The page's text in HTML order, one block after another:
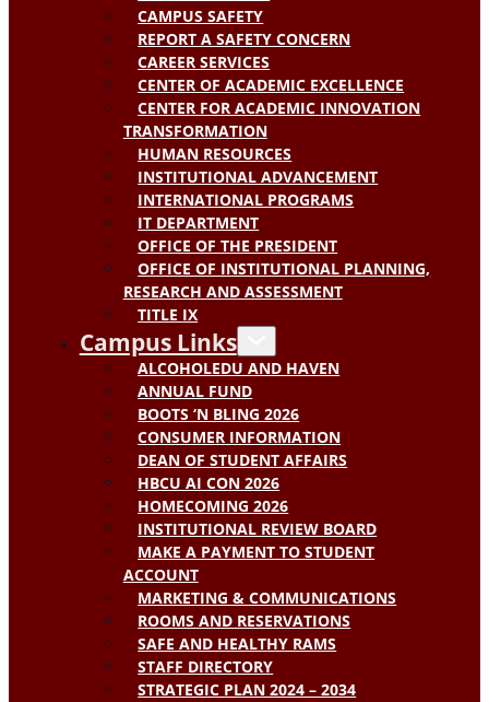
CAMPUS SAFETY
REPORT A SAFETY CONCERN
CAREER SERVICES
CENTER OF ACADEMIC EXCELLENCE
CENTER FOR ACADEMIC INNOVATION
TRANSFORMATION
HUMAN RESOURCES
INSTITUTIONAL ADVANCEMENT
INTERNATIONAL PROGRAMS
IT DEPARTMENT
OFFICE OF THE PRESIDENT
OFFICE OF INSTITUTIONAL PLANNING,
RESEARCH AND ASSESSMENT
TITLE IX
Campus Links
ALCOHOLEDU AND HAVEN
ANNUAL FUND
BOOTS ‘N BLING 2026
CONSUMER INFORMATION
DEAN OF STUDENT AFFAIRS
HBCU AI CON 2026
HOMECOMING 2026
INSTITUTIONAL REVIEW BOARD
MAKE A PAYMENT TO STUDENT
ACCOUNT
MARKETING & COMMUNICATIONS
ROOMS AND RESERVATIONS
SAFE AND HEALTHY RAMS
STAFF DIRECTORY
STRATEGIC PLAN 2024 – 2034